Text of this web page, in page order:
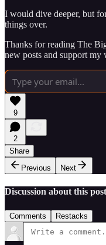
I would dive deeper, but
things over.
Thanks for reading The
new posts and support my
9
2
Share
Previous
Next
Discussion about this post
Comments Restacks